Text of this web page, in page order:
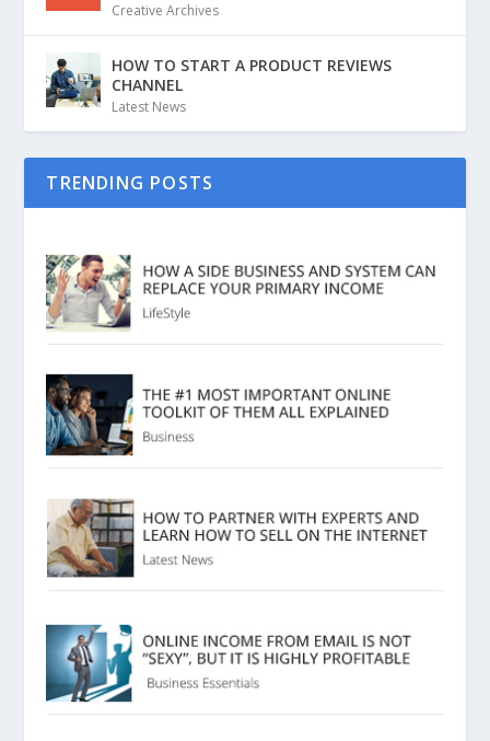
Creative Archives
HOW TO START A PRODUCT REVIEWS
CHANNEL
Latest News
TRENDING POSTS